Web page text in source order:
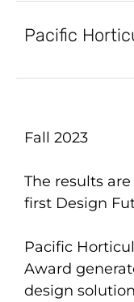
Pacific
Fall 2023
The results
first Design
Pacific
Award
design